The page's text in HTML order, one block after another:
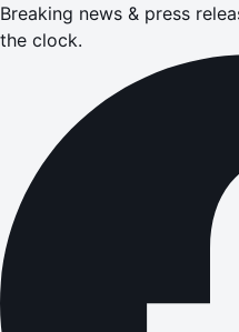
Breaking news & press
the clock.